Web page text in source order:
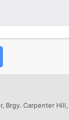
Brgy. Carpenter